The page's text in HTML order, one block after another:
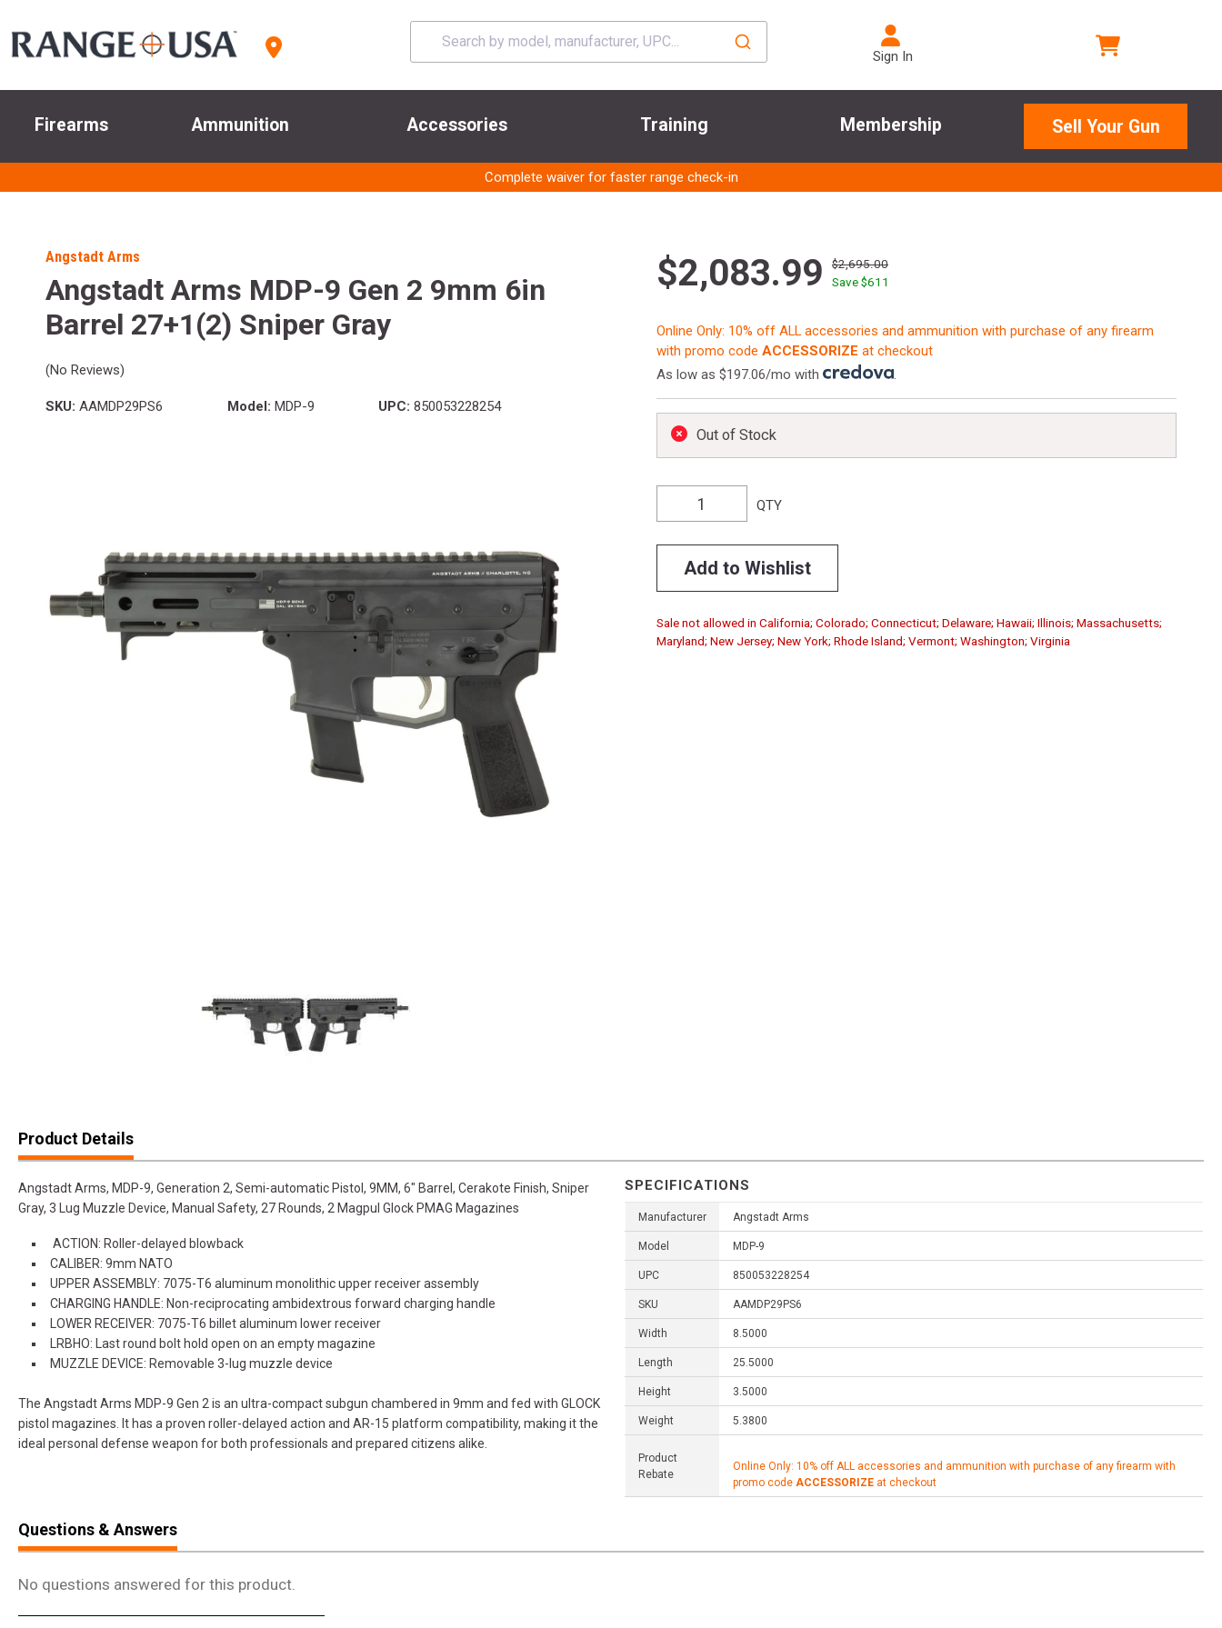
Sign In
Firearms Ammunition Accessories Training Membership Sell Your Gun
Complete waiver for faster range check-in
Angstadt Arms
Angstadt Arms MDP-9 Gen 2 9mm 6in
Barrel 27+1(2) Sniper Gray
(No Reviews)
SKU: AAMDP29PS6 Model: MDP-9 UPC: 850053228254
$2,083.99
$2,695.00
Save $611
Online Only: 10% off ALL accessories and ammunition with purchase of any firearm
with promo code ACCESSORIZE at checkout
As low as $197.06/mo with
.
Out of Stock
QTY
Add to Wishlist
Sale not allowed in California; Colorado; Connecticut; Delaware; Hawaii; Illinois; Massachusetts;
Maryland; New Jersey; New York; Rhode Island; Vermont; Washington; Virginia
Product Details
Angstadt Arms, MDP-9, Generation 2, Semi-automatic Pistol, 9MM, 6" Barrel, Cerakote Finish, Sniper
Gray, 3 Lug Muzzle Device, Manual Safety, 27 Rounds, 2 Magpul Glock PMAG Magazines
ACTION: Roller-delayed blowback
CALIBER: 9mm NATO
UPPER ASSEMBLY: 7075-T6 aluminum monolithic upper receiver assembly
CHARGING HANDLE: Non-reciprocating ambidextrous forward charging handle
LOWER RECEIVER: 7075-T6 billet aluminum lower receiver
LRBHO: Last round bolt hold open on an empty magazine
MUZZLE DEVICE: Removable 3-lug muzzle device
The Angstadt Arms MDP-9 Gen 2 is an ultra-compact subgun chambered in 9mm and fed with GLOCK
pistol magazines. It has a proven roller-delayed action and AR-15 platform compatibility, making it the
ideal personal defense weapon for both professionals and prepared citizens alike.
SPECIFICATIONS
Manufacturer Angstadt Arms
Model MDP-9
UPC 850053228254
SKU AAMDP29PS6
Width 8.5000
Length 25.5000
Height 3.5000
Weight 5.3800
Product
Rebate
Online Only: 10% off ALL accessories and ammunition with purchase of any firearm with
promo code ACCESSORIZE at checkout
Questions & Answers
No questions answered for this product.